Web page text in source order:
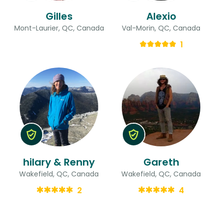
Gilles
Mont-Laurier, QC, Canada
Alexio
Val-Morin, QC, Canada
1
hilary & Renny
Wakefield, QC, Canada
2
Gareth
Wakefield, QC, Canada
4